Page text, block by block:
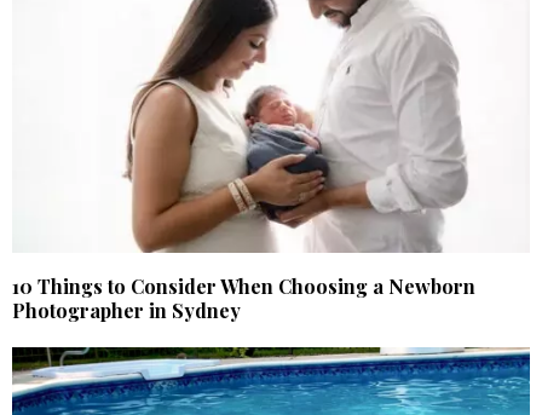
10 Things to Consider When Choosing a Newborn
Photographer in Sydney